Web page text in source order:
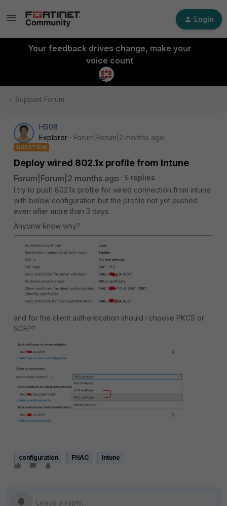
Login
Your feedback drives change, make your
voice count
Support Forum
HS08
Explorer
Forum|Forum|2 months ago
QUESTION
Deploy wired 802.1x profile from Intune
Forum|Forum|2 months ago
5 replies
I try to push 802.1x profile for wired connection from intune
with below configuration but the profile not yet pushed
even after more than 3 days.
Anyonw know why?
and for the client authentication should i choose PKCS or
SCEP?
configuration FNAC Intune